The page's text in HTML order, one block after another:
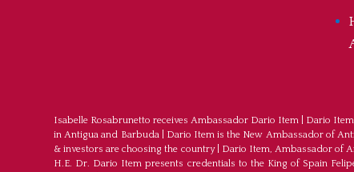
Isabelle Rosabrunetto receives Ambassador Dario Item Dario
in Antigua and Barbuda| Dario Item is the New Ambassador of
& investors are choosing the country| Dario Item, Ambassador of
H.E. Dr. Dario Item presents credentials to the King of Spain